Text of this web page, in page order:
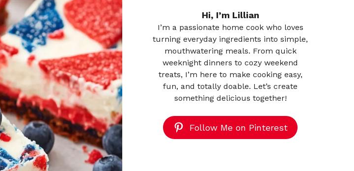
Hi, I’m Lillian
I’m a passionate home cook who loves
turning everyday ingredients into simple,
mouthwatering meals. From quick
weeknight dinners to cozy weekend
treats, I’m here to make cooking easy,
fun, and totally doable. Let’s create
something delicious together!
Follow Me on Pinterest